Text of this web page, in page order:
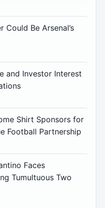
Could Be Arsenal’s
and Investor Interest
Shirt Sponsors for
Football Partnership
Faces
Tumultuous Two